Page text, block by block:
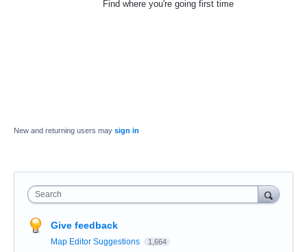
Find where you're going first time
New and returning users may sign in
Search
Give feedback
Map Editor Suggestions 1,664